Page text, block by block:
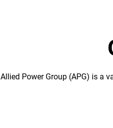
Allied Power Group (APG) is a